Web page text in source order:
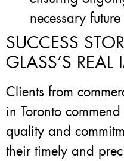
necessary
SUCCESS
GLASS’S REAL
Clients from
in Toronto
quality and
their timely and